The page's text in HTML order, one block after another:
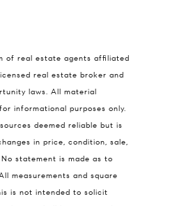
of real estate agents affiliated
real estate broker and
laws. All material
informational purposes only.
deemed reliable but is
in price, condition, sale,
statement is made as to
measurements and square
is not intended to solicit